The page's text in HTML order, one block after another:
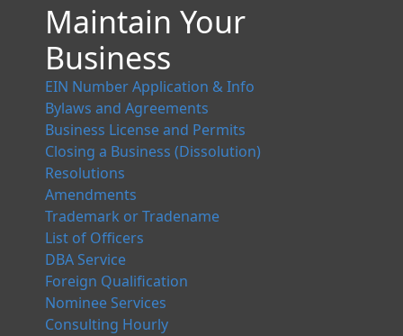
Maintain Your
Business
EIN Number Application & Info
Bylaws and Agreements
Business License and Permits
Closing a Business (Dissolution)
Resolutions
Amendments
Trademark or Tradename
List of Officers
DBA Service
Foreign Qualification
Nominee Services
Consulting Hourly